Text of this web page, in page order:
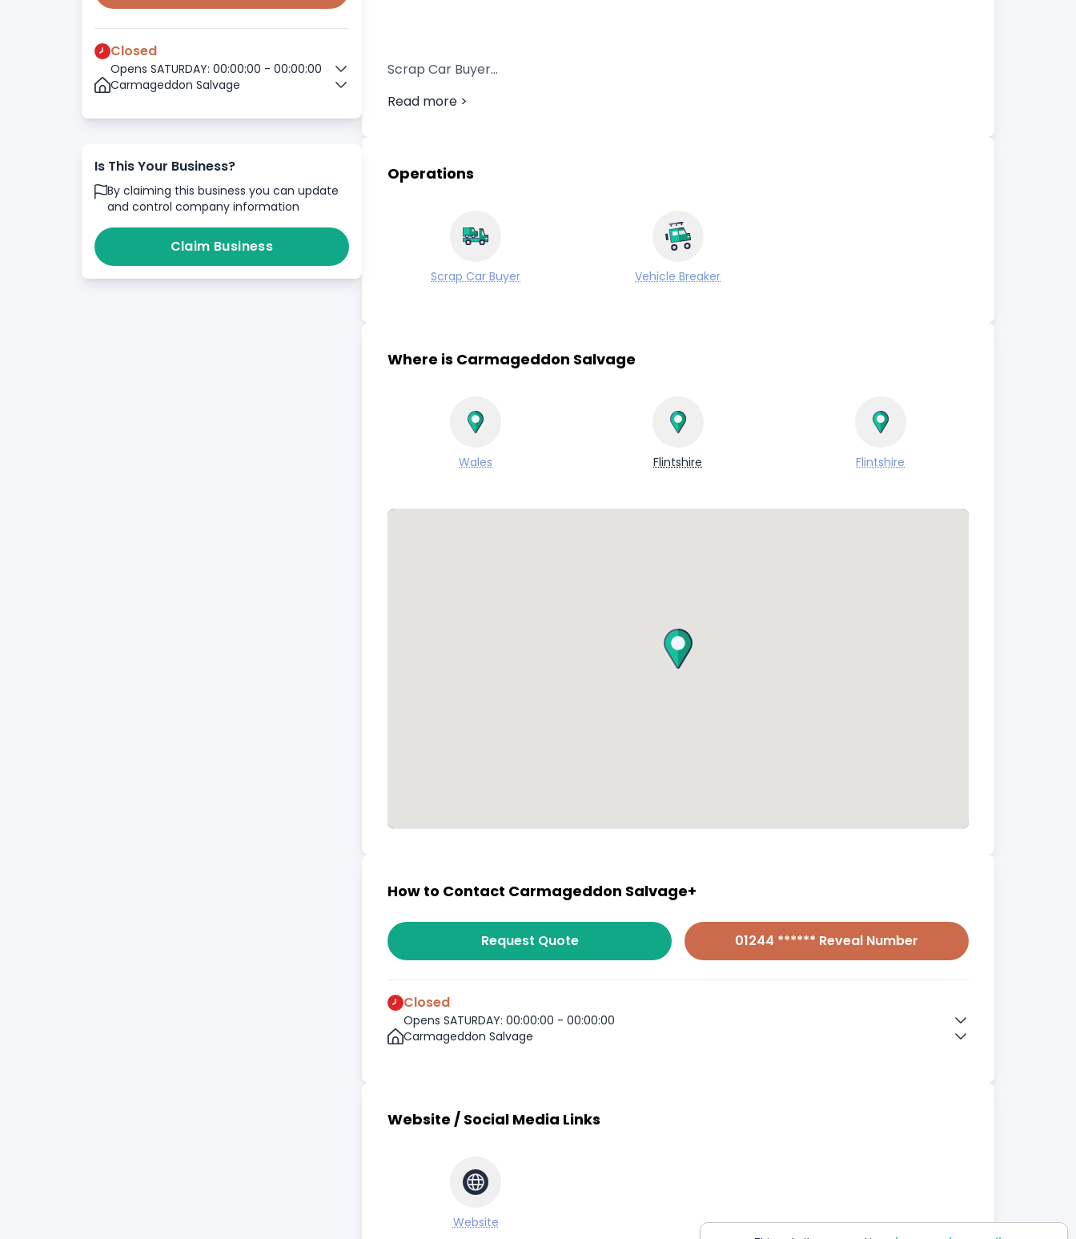
Closed
Opens SATURDAY: 00:00:00 - 00:00:00
Carmageddon Salvage
Is This Your Business?
By claiming this business you can update
and control company information
Claim Business
Scrap Car Buyer
Vehicle Breaker
Read more >
Operations
Scrap Car Buyer Vehicle Breaker
Where is Carmageddon Salvage
Wales Flintshire Flintshire
How to Contact Carmageddon Salvage+
Request Quote 01244 ****** Reveal Number
Closed
Opens SATURDAY: 00:00:00 - 00:00:00
Carmageddon Salvage
Website / Social Media Links
Website